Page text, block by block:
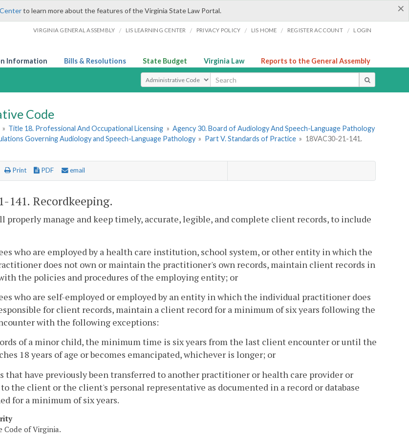
×
to learn more about the features of the Virginia State Law Portal.
VIRGINIA GENERAL ASSEMBLY / LIS LEARNING CENTER / PRIVACY POLICY / LIS HOME / REGISTER ACCOUNT / LOGIN
Information Bills & Resolutions State Budget Virginia Law Reports to the General Assembly
Select Search Type
Code
» Title 18. Professional And Occupational Licensing » Agency 30. Board of Audiology And Speech-Language Pathology
Governing Audiology and Speech-Language Pathology » Part V. Standards of Practice » 18VAC30-21-141.
Print PDF email
141. Recordkeeping.
properly manage and keep timely, accurate, legible, and complete client records, to include
who are employed by a health care institution, school system, or other entity in which the
does not own or maintain the practitioner's own records, maintain client records in
the policies and procedures of the employing entity; or
who are self-employed or employed by an entity in which the individual practitioner does
for client records, maintain a client record for a minimum of six years following the
with the following exceptions:
of a minor child, the minimum time is six years from the last client encounter or until the
18 years of age or becomes emancipated, whichever is longer; or
that have previously been transferred to another practitioner or health care provider or
the client or the client's personal representative as documented in a record or database
for a minimum of six years.
Code of Virginia.